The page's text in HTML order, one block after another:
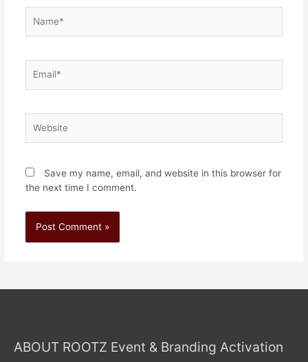
Save my name, email, and website in this browser for
the next time I comment.
ABOUT ROOTZ Event & Branding Activation